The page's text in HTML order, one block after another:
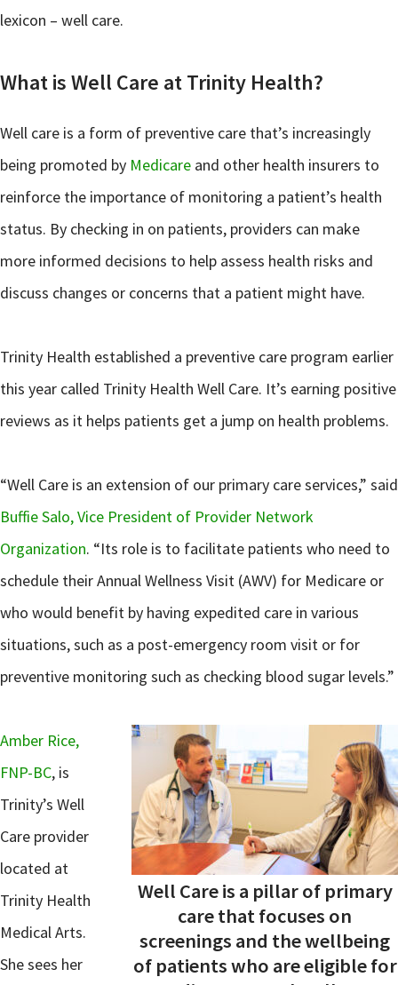
lexicon – well care.
What is Well Care at Trinity Health?
Well care is a form of preventive care that’s increasingly
being promoted by Medicare and other health insurers to
reinforce the importance of monitoring a patient’s health
status. By checking in on patients, providers can make
more informed decisions to help assess health risks and
discuss changes or concerns that a patient might have.
Trinity Health established a preventive care program earlier
this year called Trinity Health Well Care. It’s earning positive
reviews as it helps patients get a jump on health problems.
“Well Care is an extension of our primary care services,” said
Buffie Salo, Vice President of Provider Network
Organization. “Its role is to facilitate patients who need to
schedule their Annual Wellness Visit (AWV) for Medicare or
who would benefit by having expedited care in various
situations, such as a post-emergency room visit or for
preventive monitoring such as checking blood sugar levels.”
Well Care is a pillar of primary
care that focuses on
screenings and the wellbeing
of patients who are eligible for
Amber Rice,
FNP-BC, is
Trinity’s Well
Care provider
located at
Trinity Health
Medical Arts.
She sees her